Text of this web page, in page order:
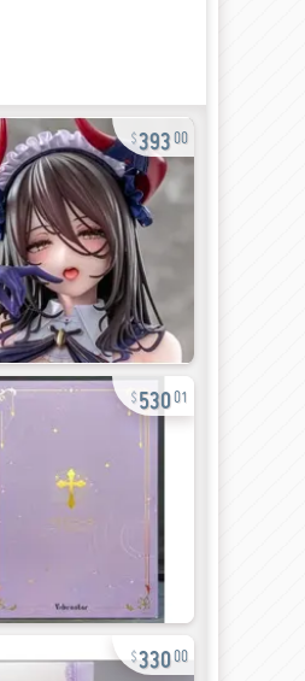
39300
53001
330 00